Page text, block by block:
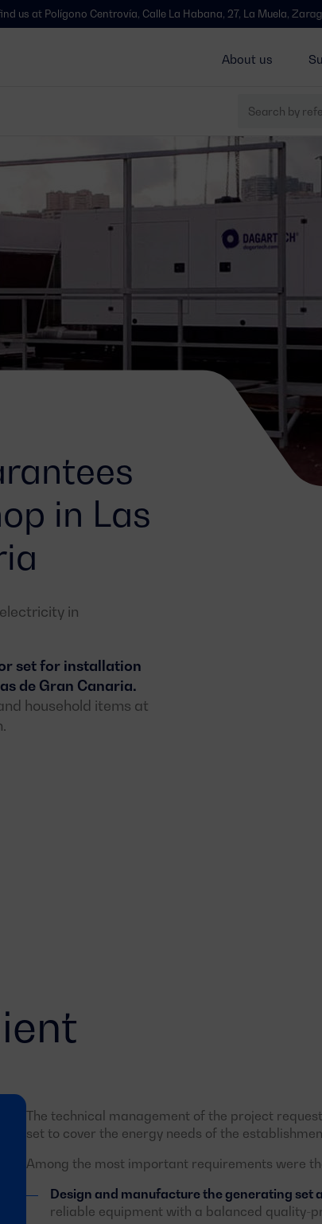
About us
Centrovía, Calle La Habana, 27, La Muela, Zaragoza - Spain.
in Las
in
set for installation
de Gran Canaria.
household items at
The technical management of the project
set to cover the energy needs of the
Among the most important requirements were
Design and manufacture the generating
reliable equipment with a balanced quality-